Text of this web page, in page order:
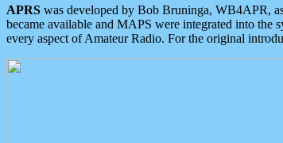
APRS was developed by Bob Bruninga, WB4APR,
became available and MAPS were integrated into the
every aspect of Amateur Radio. For the original